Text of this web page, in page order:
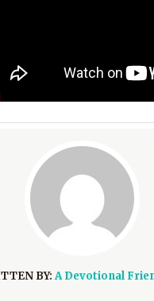
BY:A Devotional